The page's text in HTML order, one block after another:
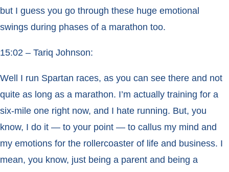
but I guess you go through these huge emotional
swings during phases of a marathon too.
15:02 – Tariq Johnson:
Well I run Spartan races, as you can see there and not
quite as long as a marathon. I’m actually training for a
six-mile one right now, and I hate running. But, you
know, I do it — to your point — to callus my mind and
my emotions for the rollercoaster of life and business. I
mean, you know, just being a parent and being a